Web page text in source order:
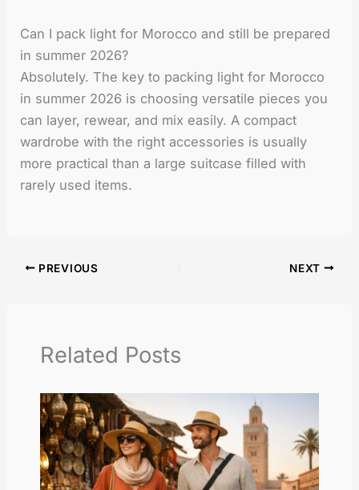
Can I pack light for Morocco and still be prepared
in summer 2026?
Absolutely. The key to packing light for Morocco
in summer 2026 is choosing versatile pieces you
can layer, rewear, and mix easily. A compact
wardrobe with the right accessories is usually
more practical than a large suitcase filled with
rarely used items.
PREVIOUS NEXT
Related Posts